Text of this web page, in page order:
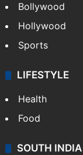
Bollywood
Hollywood
Sports
LIFESTYLE
Health
Food
SOUTH INDIA